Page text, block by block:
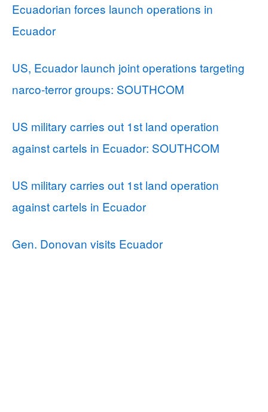
Ecuadorian forces launch operations in
Ecuador
US, Ecuador launch joint operations targeting
narco-terror groups: SOUTHCOM
US military carries out 1st land operation
against cartels in Ecuador: SOUTHCOM
US military carries out 1st land operation
against cartels in Ecuador
Gen. Donovan visits Ecuador